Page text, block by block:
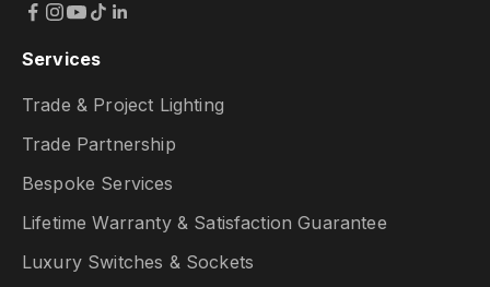
Services
Trade & Project Lighting
Trade Partnership
Bespoke Services
Lifetime Warranty & Satisfaction Guarantee
Luxury Switches & Sockets